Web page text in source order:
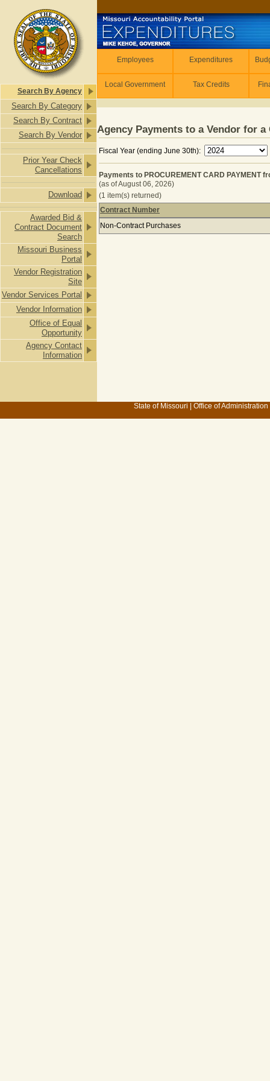
Search By Agency
Search By Category
Search By Contract
Search By Vendor
Prior Year Check
Cancellations
Download
Awarded Bid &
Contract Document
Search
Missouri Business
Portal
Vendor Registration
Site
Vendor Services Portal
Vendor Information
Office of Equal
Opportunity
Agency Contact
Information
Employees Expenditures
Local Government Tax Credits
Agency Payments to a Vendor for a
Fiscal Year (ending June 30th):
Payments to PROCUREMENT CARD PAYMENT
(as of August 06, 2026)
(1 item(s) returned)
Payments to PROCUREMENT
Contract Number
Non-Contract Purchases
State of Missouri Office of Administration